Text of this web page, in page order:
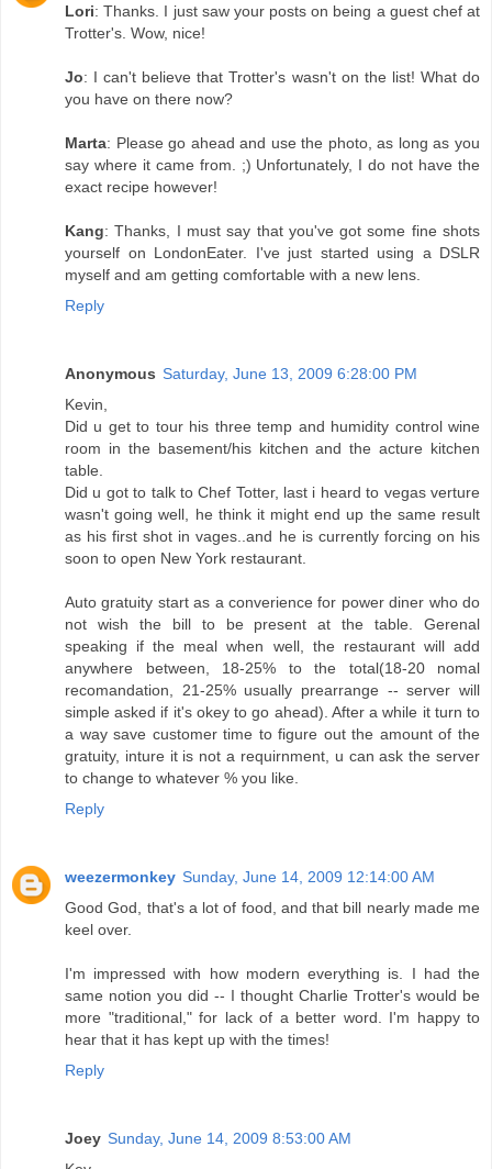
Lori: Thanks. I just saw your posts on being a guest chef at
Trotter's. Wow, nice!
Jo: I can't believe that Trotter's wasn't on the list! What do
you have on there now?
Marta: Please go ahead and use the photo, as long as you
say where it came from. ;) Unfortunately, I do not have the
exact recipe however!
Kang: Thanks, I must say that you've got some fine shots
yourself on LondonEater. I've just started using a DSLR
myself and am getting comfortable with a new lens.
Reply
Anonymous Saturday, June 13, 2009 6:28:00 PM
Kevin,
Did u get to tour his three temp and humidity control wine
room in the basement/his kitchen and the acture kitchen
table.
Did u got to talk to Chef Totter, last i heard to vegas verture
wasn't going well, he think it might end up the same result
as his first shot in vages..and he is currently forcing on his
soon to open New York restaurant.
Auto gratuity start as a converience for power diner who do
not wish the bill to be present at the table. Gerenal
speaking if the meal when well, the restaurant will add
anywhere between, 18-25% to the total(18-20 nomal
recomandation, 21-25% usually prearrange -- server will
simple asked if it's okey to go ahead). After a while it turn to
a way save customer time to figure out the amount of the
gratuity, inture it is not a requirnment, u can ask the server
to change to whatever % you like.
Reply
weezermonkey Sunday, June 14, 2009 12:14:00 AM
Good God, that's a lot of food, and that bill nearly made me
keel over.
I'm impressed with how modern everything is. I had the
same notion you did -- I thought Charlie Trotter's would be
more "traditional," for lack of a better word. I'm happy to
hear that it has kept up with the times!
Reply
Joey Sunday, June 14, 2009 8:53:00 AM